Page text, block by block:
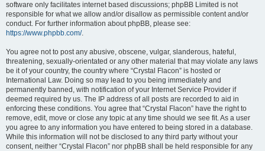
software only facilitates internet based discussions; phpBB Limited is not
responsible for what we allow and/or disallow as permissible content and/or
conduct. For further information about phpBB, please see:
https://www.phpbb.com/.
You agree not to post any abusive, obscene, vulgar, slanderous, hateful,
threatening, sexually-orientated or any other material that may violate any laws
be it of your country, the country where “Crystal Flacon” is hosted or
International Law. Doing so may lead to you being immediately and
permanently banned, with notification of your Internet Service Provider if
deemed required by us. The IP address of all posts are recorded to aid in
enforcing these conditions. You agree that “Crystal Flacon” have the right to
remove, edit, move or close any topic at any time should we see fit. As a user
you agree to any information you have entered to being stored in a database.
While this information will not be disclosed to any third party without your
consent, neither “Crystal Flacon” nor phpBB shall be held responsible for any